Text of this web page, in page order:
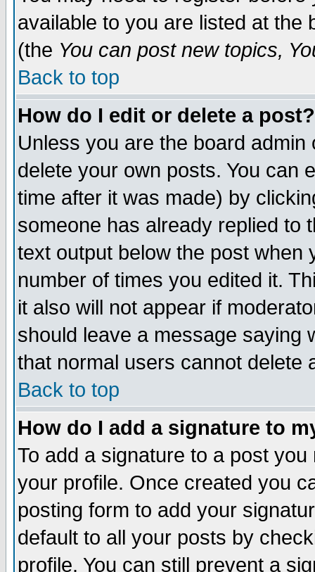
available to you are listed at the
(the You can post new topics,
Back to top
How do I edit or delete a post?
Unless you are the board
delete your own posts. You can
time after it was made) by
someone has already replied to
text output below the post when
number of times you edited it.
it also will not appear if
should leave a message saying
that normal users cannot delete
Back to top
How do I add a signature to
To add a signature to a post
your profile. Once created you
posting form to add your
default to all your posts by
profile. You can still prevent a